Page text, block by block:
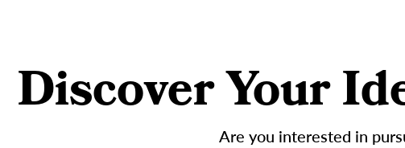
Discover Your
Are you interested in